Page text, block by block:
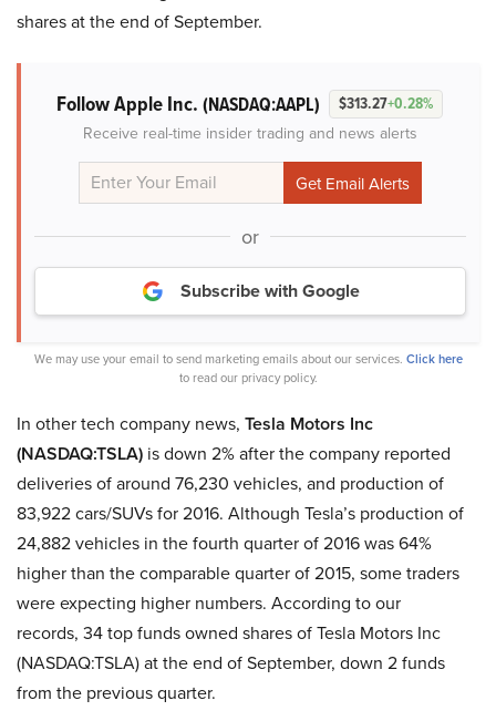
shares at the end of September.
Follow Apple Inc. (NASDAQ:AAPL) $313.27+0.28%
Receive real-time insider trading and news alerts
or
Subscribe with Google
We may use your email to send marketing emails about our services. Click here
to read our privacy policy.
In other tech company news, Tesla Motors Inc
(NASDAQ:TSLA) is down 2% after the company reported
deliveries of around 76,230 vehicles, and production of
83,922 cars/SUVs for 2016. Although Tesla’s production of
24,882 vehicles in the fourth quarter of 2016 was 64%
higher than the comparable quarter of 2015, some traders
were expecting higher numbers. According to our
records, 34 top funds owned shares of Tesla Motors Inc
(NASDAQ:TSLA) at the end of September, down 2 funds
from the previous quarter.